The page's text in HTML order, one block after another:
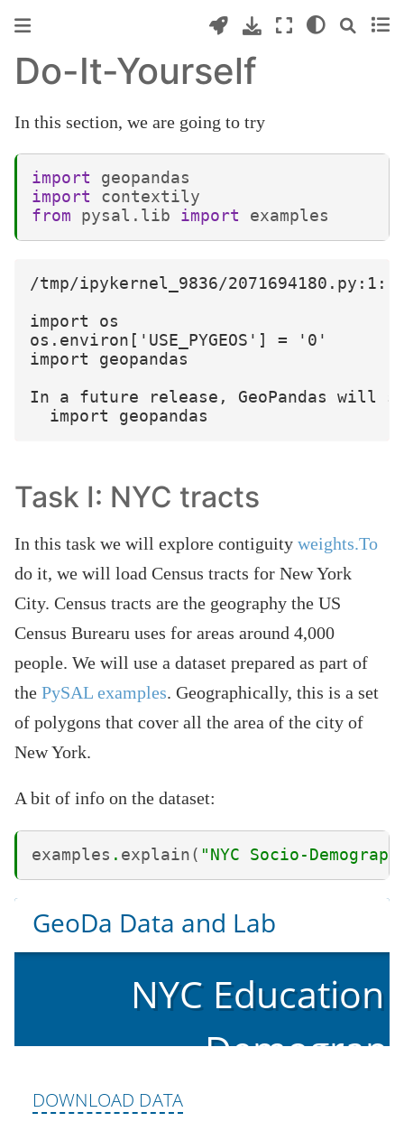
Do-It-Yourself
In this section, we are going to try
import
geopandas
import
contextily
from
pysal.lib import examples
/tmp/ipykernel_9836/
import os
os.environ['USE_PYGEOS'] = '0'
import geopandas
In a future release, GeoPandas will
Task I: NYC tracts
In this task we will explore contiguity weights.To
do it, we will load Census tracts for New York
City. Census tracts are the geography the US
Census Burearu uses for areas around 4,000
people. We will use a dataset prepared as part of
the PySAL examples. Geographically, this is a set
of polygons that cover all the area of the city of
New York.
A bit of info on the dataset:
examples . explain ( "NYC Socio-